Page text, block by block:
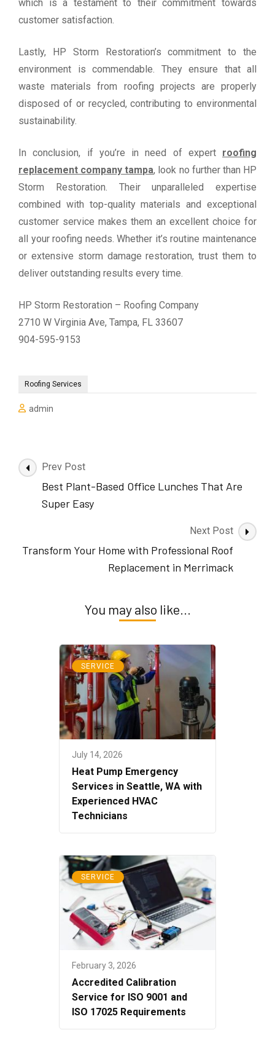
which is a testament to their commitment towards
customer satisfaction.
Lastly, HP Storm Restoration’s commitment to the
environment is commendable. They ensure that all
waste materials from roofing projects are properly
disposed of or recycled, contributing to environmental
sustainability.
In conclusion, if you’re in need of expert roofing
replacement company tampa, look no further than HP
Storm Restoration. Their unparalleled expertise
combined with top-quality materials and exceptional
customer service makes them an excellent choice for
all your roofing needs. Whether it’s routine maintenance
or extensive storm damage restoration, trust them to
deliver outstanding results every time.
HP Storm Restoration – Roofing Company
2710 W Virginia Ave, Tampa, FL 33607
904-595-9153
Roofing Services
admin
Post
Navigation
Prev Post
Best Plant-Based Office Lunches That Are
Super Easy
Next Post
Transform Your Home with Professional Roof
Replacement in Merrimack
You may also like...
SERVICE
July 14, 2026
Heat Pump Emergency
Services in Seattle, WA with
Experienced HVAC
Technicians
SERVICE
February 3, 2026
Accredited Calibration
Service for ISO 9001 and
ISO 17025 Requirements